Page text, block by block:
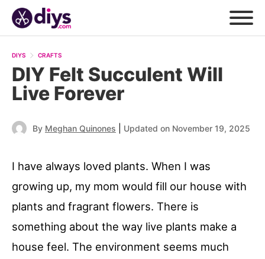
DIYS CRAFTS
DIY Felt Succulent Will
Live Forever
By Meghan Quinones Updated on November 19, 2025
I have always loved plants. When I was
growing up, my mom would fill our house with
plants and fragrant flowers. There is
something about the way live plants make a
house feel. The environment seems much